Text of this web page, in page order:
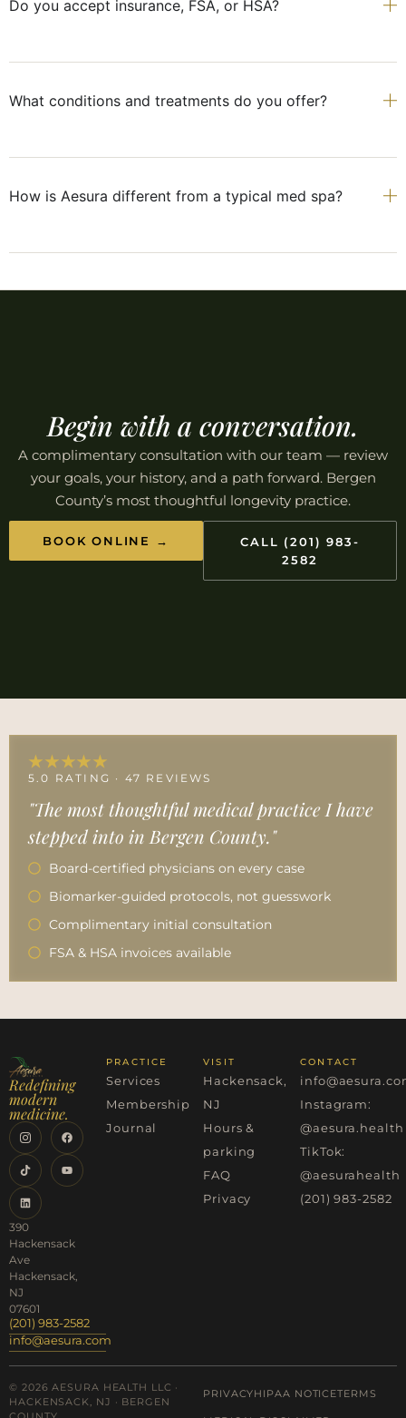
Do you accept insurance, FSA, or HSA?
What conditions and treatments do you offer?
How is Aesura different from a typical med spa?
Begin with a conversation.
A complimentary consultation with our team — review
your goals, your history, and a path forward. Bergen
County’s most thoughtful longevity practice.
BOOK ONLINE →
CALL (201) 983-
2582
★★★★★
5.0 RATING · 47 REVIEWS
"The most thoughtful medical practice I have
stepped into in Bergen County."
Board-certified physicians on every case
Biomarker-guided protocols, not guesswork
Complimentary initial consultation
FSA & HSA invoices available
Redefining
modern
medicine.
390
Hackensack
Ave
Hackensack,
NJ
07601
(201) 983-2582
info@aesura.com
PRACTICE
Services
Membership
Journal
VISIT
Hackensack,
NJ
Hours &
parking
FAQ
Privacy
CONTACT
Instagram:
@aesura.health
TikTok:
@aesurahealth
(201) 983-2582
© 2026 AESURA HEALTH LLC ·
HACKENSACK, NJ · BERGEN
PRIVACYHIPAA NOTICETERMS